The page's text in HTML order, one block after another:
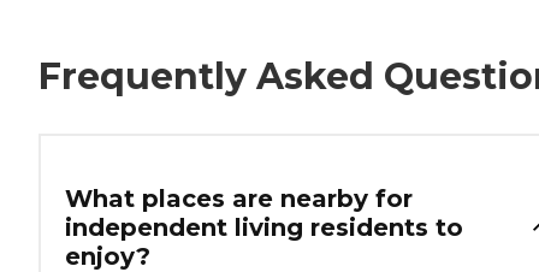
Frequently Asked
What places are nearby for
independent living residents to
enjoy?